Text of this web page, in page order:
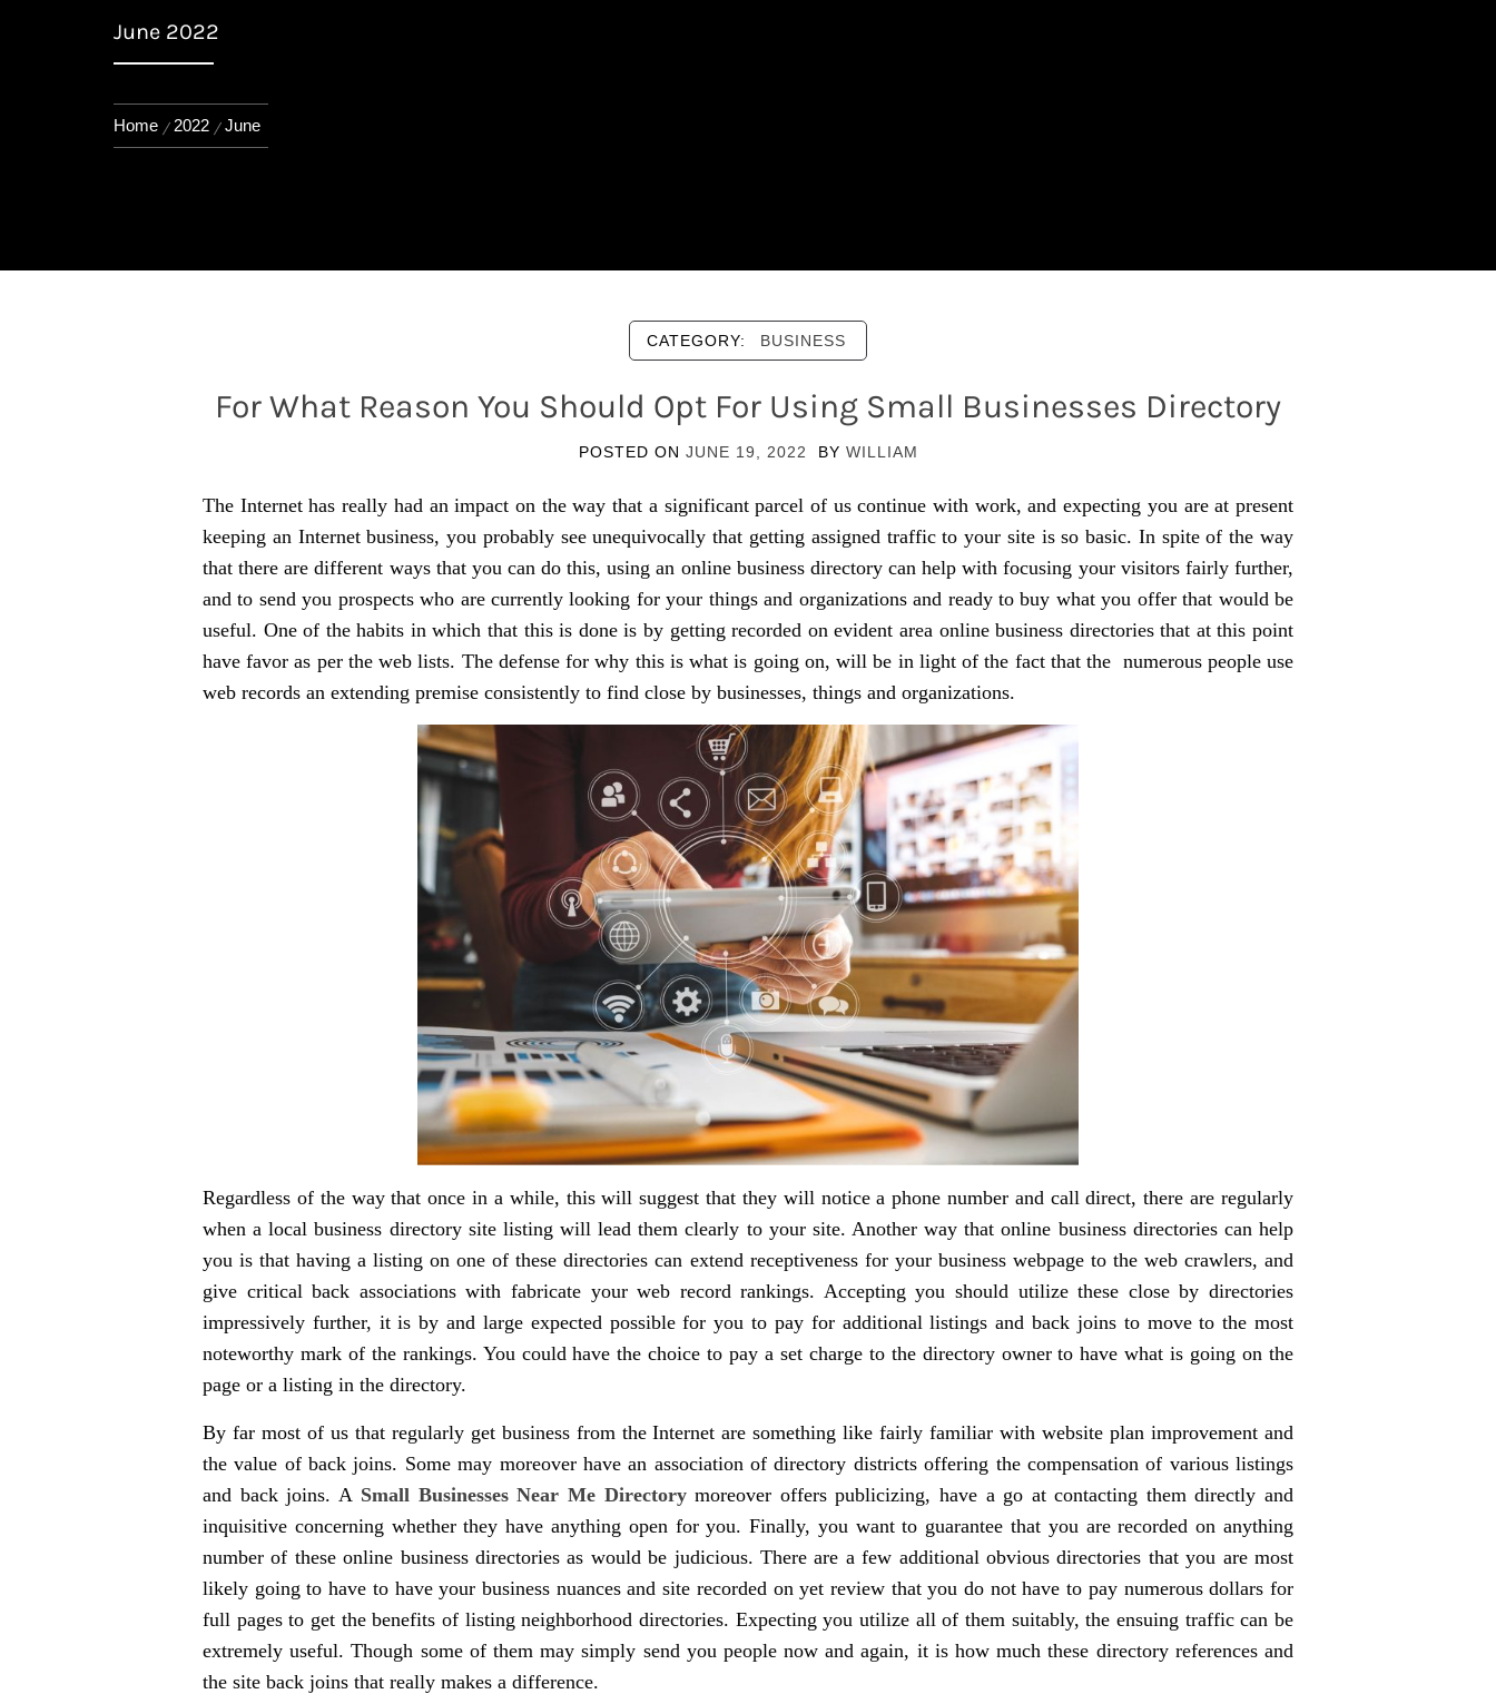
June 2022
Home 2022 June
CATEGORY: BUSINESS
For What Reason You Should Opt For Using Small Businesses Directory
POSTED ON JUNE 19, 2022 BY WILLIAM
The Internet has really had an impact on the way that a significant parcel of us continue with work, and expecting you are at present
keeping an Internet business, you probably see unequivocally that getting assigned traffic to your site is so basic. In spite of the way
that there are different ways that you can do this, using an online business directory can help with focusing your visitors fairly further,
and to send you prospects who are currently looking for your things and organizations and ready to buy what you offer that would be
useful. One of the habits in which that this is done is by getting recorded on evident area online business directories that at this point
have favor as per the web lists. The defense for why this is what is going on, will be in light of the fact that the numerous people use
web records an extending premise consistently to find close by businesses, things and organizations.
Regardless of the way that once in a while, this will suggest that they will notice a phone number and call direct, there are regularly
when a local business directory site listing will lead them clearly to your site. Another way that online business directories can help
you is that having a listing on one of these directories can extend receptiveness for your business webpage to the web crawlers, and
give critical back associations with fabricate your web record rankings. Accepting you should utilize these close by directories
impressively further, it is by and large expected possible for you to pay for additional listings and back joins to move to the most
noteworthy mark of the rankings. You could have the choice to pay a set charge to the directory owner to have what is going on the
page or a listing in the directory.
By far most of us that regularly get business from the Internet are something like fairly familiar with website plan improvement and
the value of back joins. Some may moreover have an association of directory districts offering the compensation of various listings
and back joins. A Small Businesses Near Me Directorymoreover offers publicizing, have a go at contacting them directly and
inquisitive concerning whether they have anything open for you. Finally, you want to guarantee that you are recorded on anything
number of these online business directories as would be judicious. There are a few additional obvious directories that you are most
likely going to have to have your business nuances and site recorded on yet review that you do not have to pay numerous dollars for
full pages to get the benefits of listing neighborhood directories. Expecting you utilize all of them suitably, the ensuing traffic can be
extremely useful. Though some of them may simply send you people now and again, it is how much these directory references and
the site back joins that really makes a difference.